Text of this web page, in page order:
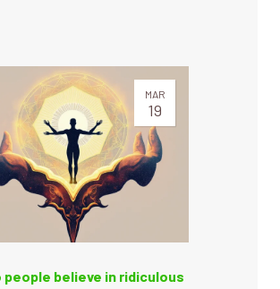
MAR
19
people believe in ridiculous